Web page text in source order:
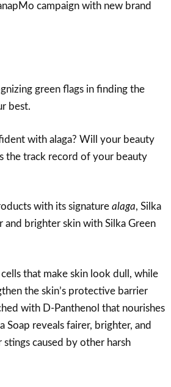
campaign with new brand
green flags in finding the
best.
with alaga? Will your beauty
the track record of your beauty
with its signature alaga, Silka
brighter skin with Silka Green
that make skin look dull, while
the skin’s protective barrier
with D-Panthenol that nourishes
Soap reveals fairer, brighter, and
caused by other harsh